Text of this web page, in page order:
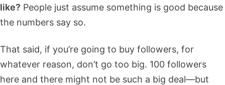
like? People just assume something is good because
the numbers say so.
That said, if you’re going to buy followers, for
whatever reason, don’t go too big. 100 followers
here and there might not be such a big deal—but